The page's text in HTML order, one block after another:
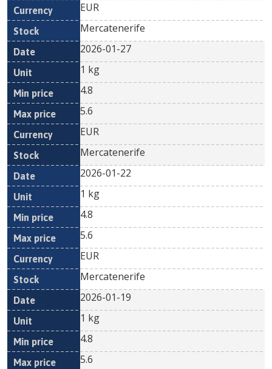
EUR
Mercatenerife
2026-01-27
1 kg
4.8
5.6
EUR
Mercatenerife
2026-01-22
1 kg
4.8
5.6
EUR
Mercatenerife
2026-01-19
1 kg
4.8
5.6